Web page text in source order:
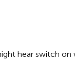
hear switch